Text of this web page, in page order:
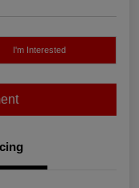
I'm Interested